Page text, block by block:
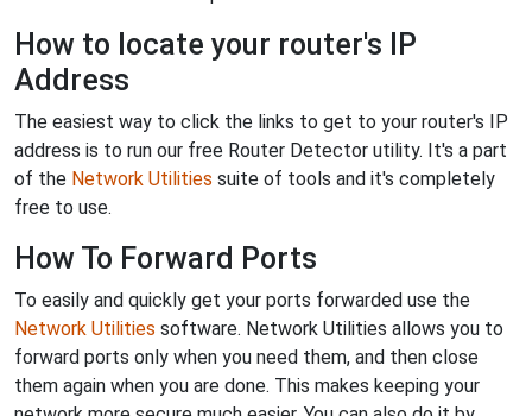
How to locate your router's IP
Address
The easiest way to click the links to get to your router's IP
address is to run our free Router Detector utility. It's a part
of the Network Utilities suite of tools and it's completely
free to use.
How To Forward Ports
To easily and quickly get your ports forwarded use the
Network Utilities software. Network Utilities allows you to
forward ports only when you need them, and then close
them again when you are done. This makes keeping your